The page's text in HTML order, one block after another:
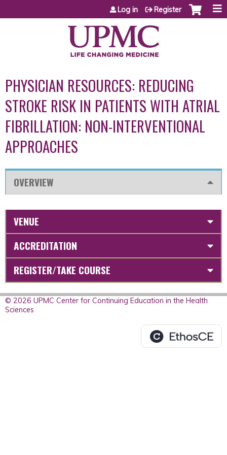
Jump to content
Log in Register
PHYSICIAN RESOURCES: REDUCING
STROKE RISK IN PATIENTS WITH ATRIAL
FIBRILLATION: NON-INTERVENTIONAL
APPROACHES
OVERVIEW
VENUE
ACCREDITATION
REGISTER/TAKE COURSE
© 2026 UPMC Center for Continuing Education in the Health
Sciences